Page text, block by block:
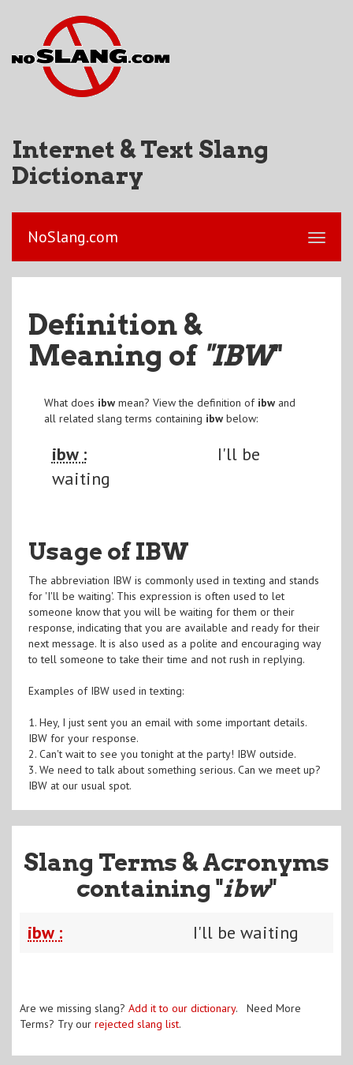
Internet & Text Slang
Dictionary
NoSlang.com
Definition &
Meaning of "IBW"
What does ibwmean? View the definition of ibwand
all related slang terms containing ibwbelow:
ibw :
I'll be
waiting
Usage of IBW
The abbreviation IBW is commonly used in texting and stands
for 'I'll be waiting'. This expression is often used to let
someone know that you will be waiting for them or their
response, indicating that you are available and ready for their
next message. It is also used as a polite and encouraging way
to tell someone to take their time and not rush in replying.
Examples of IBW used in texting:
1. Hey, I just sent you an email with some important details.
IBW for your response.
2. Can't wait to see you tonight at the party! IBW outside.
3. We need to talk about something serious. Can we meet up?
IBW at our usual spot.
Slang Terms & Acronyms
containing "ibw"
ibw : I'll be waiting
Are we missing slang? Add it to our dictionary. Need More
Terms? Try our rejected slang list.